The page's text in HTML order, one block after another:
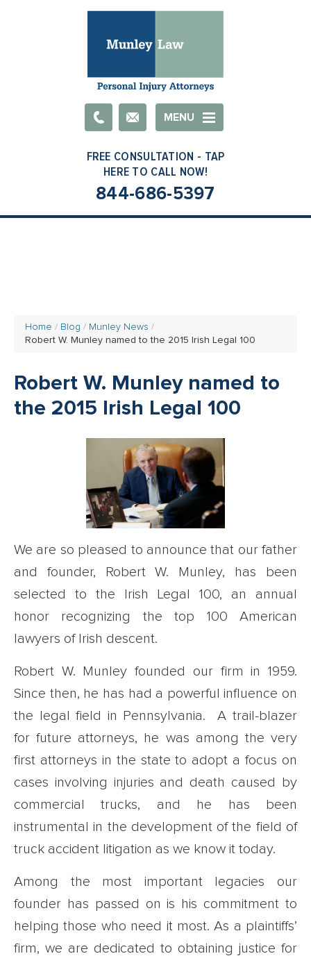
EmailMENU
844-686-5397
Home Blog
Munley News
Robert W. Munley named to the 2015 Irish Legal 100
Robert W. Munley named to
the 2015 Irish Legal 100
We are so pleased to announce that our father
and founder, Robert W. Munley, has been
selected to the Irish Legal 100, an annual
honor recognizing the top 100 American
lawyers of Irish descent.
Robert W. Munley founded our firm in 1959.
Since then, he has had a powerful influence on
the legal field in Pennsylvania. A trail-blazer
for future attorneys, he was among the very
first attorneys in the state to adopt a focus on
cases involving injuries and death caused by
commercial trucks, and he has been
instrumental in the development of the field of
truck accident litigation as we know it today.
Among the most important legacies our
founder has passed on is his commitment to
helping those who need it most. As a plaintiffs’
firm, we are dedicated to obtaining justice for